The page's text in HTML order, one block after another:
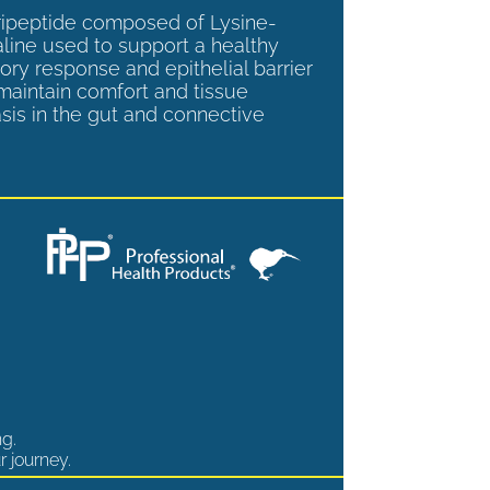
composed of Lysine-
used to support a healthy
response and epithelial barrier
comfort and tissue
in the gut and connective
journey.